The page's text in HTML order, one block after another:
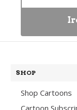
SHOP
Shop Cartoons
Cartoon